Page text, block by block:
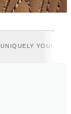
UNIQUELY YOURS